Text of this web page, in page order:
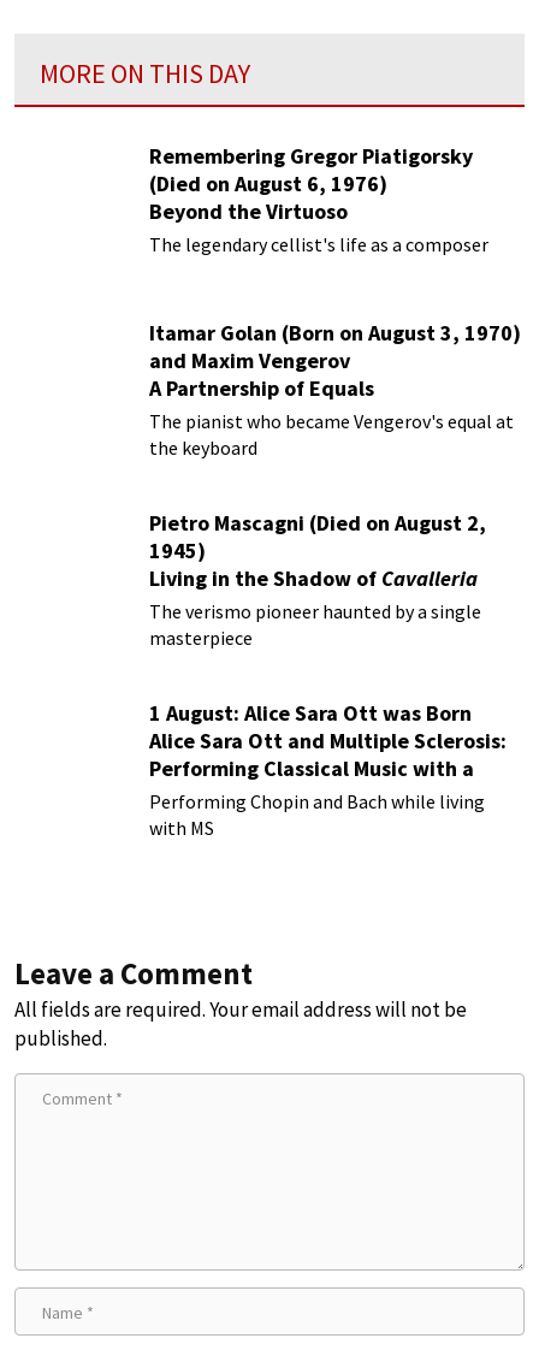
MORE ON THIS DAY
Remembering Gregor Piatigorsky
(Died on August 6, 1976)
Beyond the Virtuoso
The legendary cellist's life as a composer
Itamar Golan (Born on August 3, 1970)
and Maxim Vengerov
A Partnership of Equals
The pianist who became Vengerov's equal at
the keyboard
Pietro Mascagni (Died on August 2,
1945)
Living in the Shadow of Cavalleria
Rusticana
The verismo pioneer haunted by a single
masterpiece
1 August: Alice Sara Ott was Born
Alice Sara Ott and Multiple Sclerosis:
Performing Classical Music with a
Chronic Illness
Performing Chopin and Bach while living
with MS
Leave a Comment
All fields are required. Your email address will not be
published.